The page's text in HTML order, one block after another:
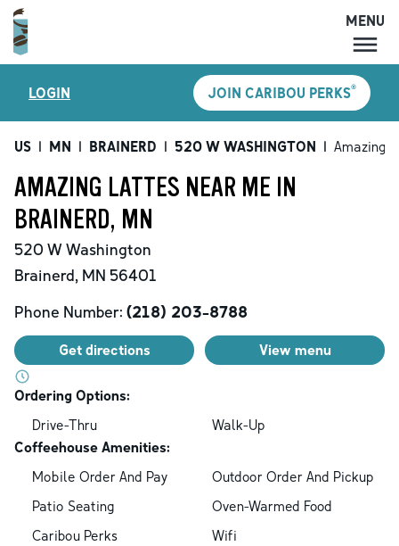
MENU
LOCATIONS
CARIBOU PERKS
SHOP
MENU
LOGIN JOIN CARIBOU PERKS®
US | MN | BRAINERD | 520 W WASHINGTON | Amazing
AMAZING LATTES NEAR ME IN
BRAINERD, MN
520 W Washington
Brainerd, MN 56401
Phone Number: (218) 203-8788
Get directions View menu
Ordering Options:
Drive-Thru
Walk-Up
Coffeehouse Amenities:
Mobile Order And Pay
Outdoor Order And Pickup
Patio Seating
Oven-Warmed Food
Caribou Perks
Wifi